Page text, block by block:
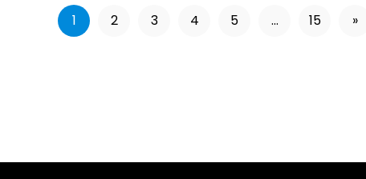
1 2 3 4 5 ... 15 »